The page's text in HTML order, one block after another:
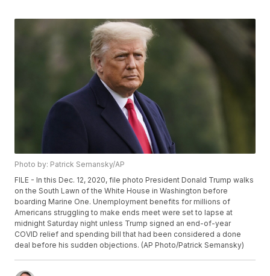
Photo by: Patrick Semansky/AP
FILE - In this Dec. 12, 2020, file photo President Donald Trump walks
on the South Lawn of the White House in Washington before
boarding Marine One. Unemployment benefits for millions of
Americans struggling to make ends meet were set to lapse at
midnight Saturday night unless Trump signed an end-of-year
COVID relief and spending bill that had been considered a done
deal before his sudden objections. (AP Photo/Patrick Semansky)